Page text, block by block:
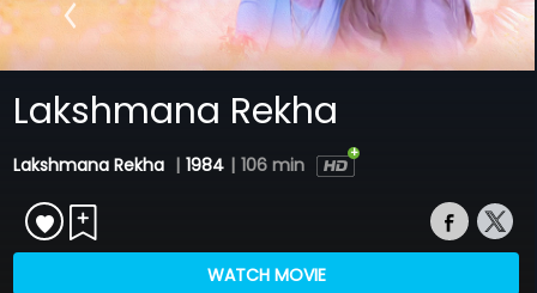
Lakshmana Rekha
Lakshmana Rekha | 1984 | 106 min
WATCH MOVIE